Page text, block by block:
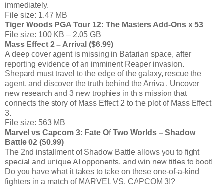
immediately.
File size: 1.47 MB
Tiger Woods PGA Tour 12: The Masters Add-Ons x 53
File size: 100 KB – 2.05 GB
Mass Effect 2 – Arrival ($6.99)
A deep cover agent is missing in Batarian space, after
reporting evidence of an imminent Reaper invasion.
Shepard must travel to the edge of the galaxy, rescue the
agent, and discover the truth behind the Arrival. Uncover
new research and 3 new trophies in this mission that
connects the story of Mass Effect 2 to the plot of Mass Effect
3.
File size: 563 MB
Marvel vs Capcom 3: Fate Of Two Worlds – Shadow
Battle 02 ($0.99)
The 2nd installment of Shadow Battle allows you to fight
special and unique AI opponents, and win new titles to boot!
Do you have what it takes to take on these one-of-a-kind
fighters in a match of MARVEL VS. CAPCOM 3!?